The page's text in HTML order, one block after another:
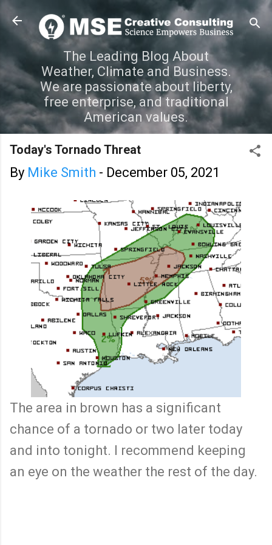
Skip to main content
The Leading Blog About
Weather, Climate and Business.
We are passionate about liberty,
free enterprise, and traditional
American values.
Today's Tornado Threat
By Mike Smith - December 05, 2021
The area in brown has a significant
chance of a tornado or two later today
and into tonight. I recommend keeping
an eye on the weather the rest of the day.